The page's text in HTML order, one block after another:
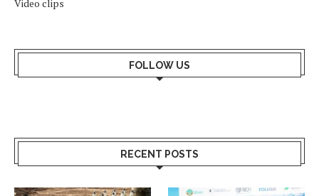
Video clips
FOLLOW US
RECENT POSTS